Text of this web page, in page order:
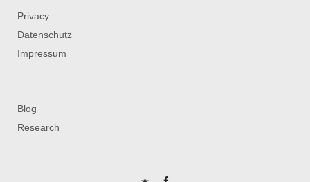
Privacy
Datenschutz
Impressum
Blog
Research